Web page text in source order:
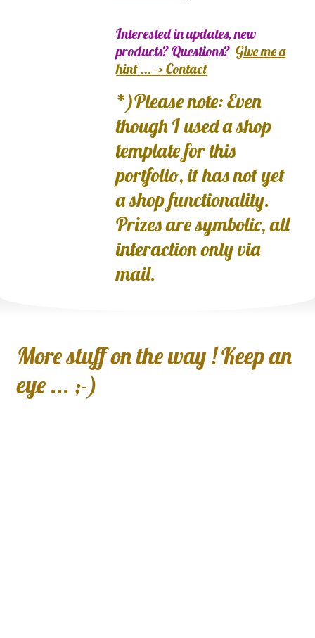
Interested in updates, new
products? Questions?Give me a
hint ... -> Contact
*)Please note: Even
though I used a shop
template for this
portfolio, it has not yet
a shop functionality.
Prizes are symbolic, all
interaction only via
mail.
More stuff on the way ! Keep an
eye ... ;-)